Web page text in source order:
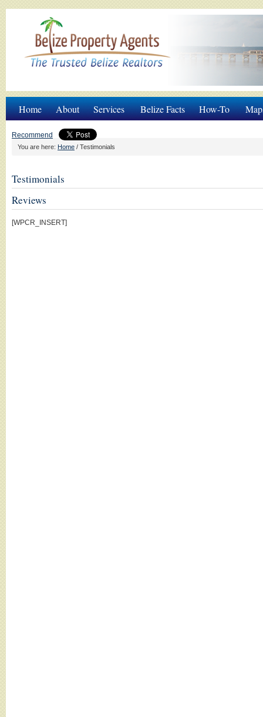
Home About Services Belize Facts How-To
Recommend
You are here: Home / Testimonials
Testimonials
Reviews
[WPCR_INSERT]